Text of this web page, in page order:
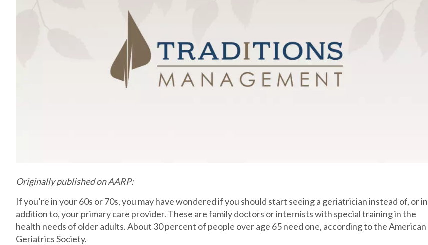
Originally published on AARP:
If you’re in your 60s or 70s, you may have wondered if you should start seeing a geriatrician instead of, or in
addition to, your primary care provider. These are family doctors or internists with special training in the
health needs of older adults. About 30 percent of people over age 65 need one, according to the American
Geriatrics Society.